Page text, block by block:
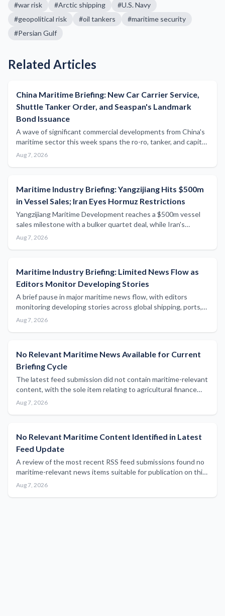
#war risk #Arctic shipping #U.S. Navy
#geopolitical risk #oil tankers #maritime security
#Persian Gulf
Related Articles
China Maritime Briefing: New Car Carrier Service,
Shuttle Tanker Order, and Seaspan's Landmark
Bond Issuance
A wave of significant commercial developments from China's
maritime sector this week spans the ro-ro, tanker, and capital
markets segments, underscoring the country's expanding
Aug 7, 2026
Maritime Industry Briefing: Yangzijiang Hits $500m
in Vessel Sales; Iran Eyes Hormuz Restrictions
Yangzijiang Maritime Development reaches a $500m vessel
sales milestone with a bulker quartet deal, while Iran's
parliament considers blocking US- and Israeli-linked ships
Aug 7, 2026
Maritime Industry Briefing: Limited News Flow as
Editors Monitor Developing Stories
A brief pause in major maritime news flow, with editors
monitoring developing stories across global shipping, ports,
and regulatory sectors.
Aug 7, 2026
No Relevant Maritime News Available for Current
Briefing Cycle
The latest feed submission did not contain maritime-relevant
content, with the sole item relating to agricultural finance
sector results outside the scope of maritime industry
Aug 7, 2026
No Relevant Maritime Content Identified in Latest
Feed Update
A review of the most recent RSS feed submissions found no
maritime-relevant news items suitable for publication on this
platform.
Aug 7, 2026